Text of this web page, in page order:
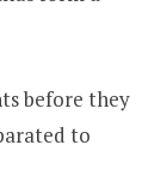
before they
to